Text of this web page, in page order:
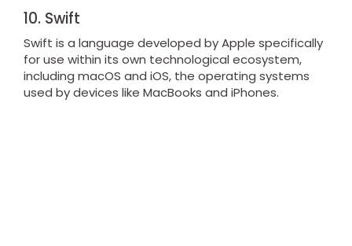
10. Swift
Swift is a language developed by Apple specifically
for use within its own technological ecosystem,
including macOS and iOS, the operating systems
used by devices like MacBooks and iPhones.